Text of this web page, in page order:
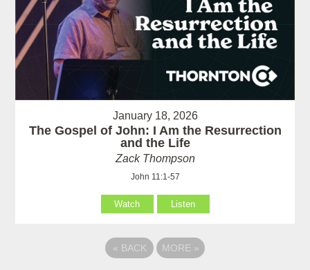
January 18, 2026
The Gospel of John: I Am the Resurrection
and the Life
Zack Thompson
John 11:1-57
Watch Listen
« BACK MORE »